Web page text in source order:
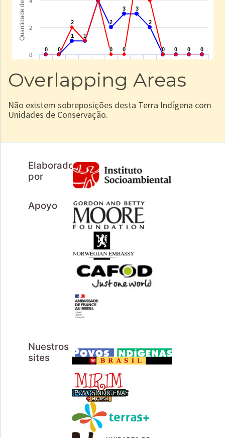
Overlapping Areas
Não existem sobreposições desta Terra Indígena com
Unidades de Conservação.